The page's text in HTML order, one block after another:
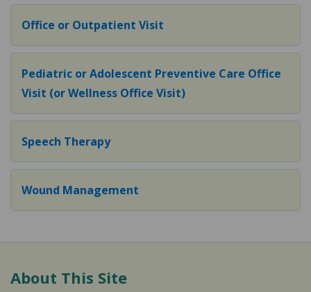
Office or Outpatient Visit
Pediatric or Adolescent Preventive Care Office
Visit (or Wellness Office Visit)
Speech Therapy
Wound Management
About This Site